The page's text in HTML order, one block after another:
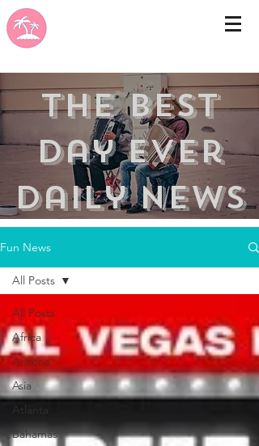
the best
day ever
Daily news
Fun News
All Posts
Africa
Arizona
Asia
Atlanta
Bahamas
All Posts